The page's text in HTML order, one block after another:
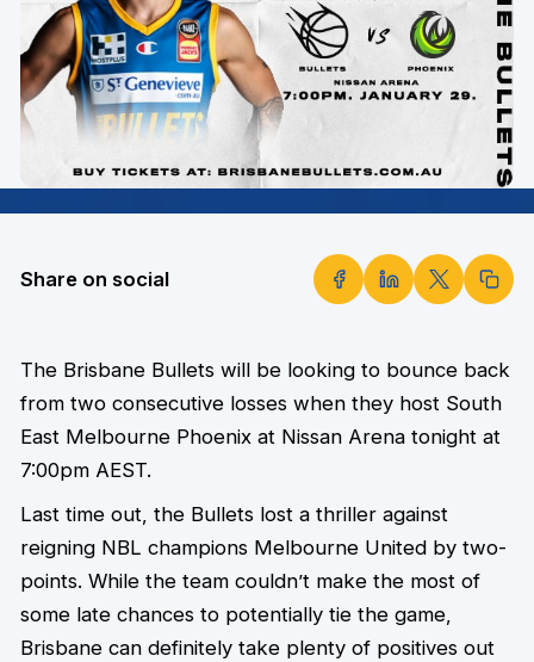
Share on social
The Brisbane Bullets will be looking to bounce back
from two consecutive losses when they host South
East Melbourne Phoenix at Nissan Arena tonight at
7:00pm AEST.
Last time out, the Bullets lost a thriller against
reigning NBL champions Melbourne United by two-
points. While the team couldn’t make the most of
some late chances to potentially tie the game,
Brisbane can definitely take plenty of positives out